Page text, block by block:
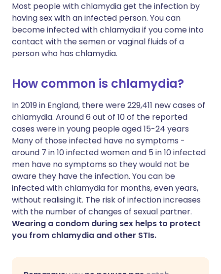
Most people with chlamydia get the infection by
having sex with an infected person. You can
become infected with chlamydia if you come into
contact with the semen or vaginal fluids of a
person who has chlamydia.
How common is chlamydia?
In 2019 in England, there were 229,411 new cases of
chlamydia. Around 6 out of 10 of the reported
cases were in young people aged 15-24 years
Many of those infected have no symptoms -
around 7 in 10 infected women and 5 in 10 infected
men have no symptoms so they would not be
aware they have the infection. You can be
infected with chlamydia for months, even years,
without realising it. The risk of infection increases
with the number of changes of sexual partner.
Wearing a condom during sex helps to protect
you from chlamydia and other STIs.